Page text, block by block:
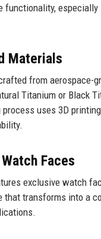
functionality, especially
Materials
from aerospace-
Titanium or Black
uses 3D
Faces
exclusive watch
that transforms into a